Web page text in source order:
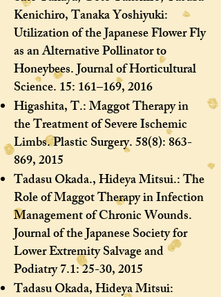
Kenichiro, Tanaka Yoshiyuki:
Utilization of the Japanese Flower Fly
as an Alternative Pollinator to
Honeybees. Journal of Horticultural
Science. 15: 161–169, 2016
Higashita, T.: Maggot Therapy in
the Treatment of Severe Ischemic
Limbs. Plastic Surgery. 58(8): 863-
869, 2015
Tadasu Okada., Hideya Mitsui.: The
Role of Maggot Therapy in Infection
Management of Chronic Wounds.
Journal of the Japanese Society for
Lower Extremity Salvage and
Podiatry 7.1: 25-30, 2015
Tadasu Okada, Hideya Mitsui: